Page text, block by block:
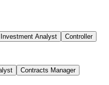
Investment Analyst Controller
Contracts Manager